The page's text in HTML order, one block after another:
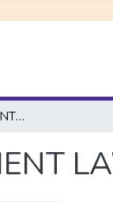
RLB 416: SPORTS & ENTERTAINMENT LAW